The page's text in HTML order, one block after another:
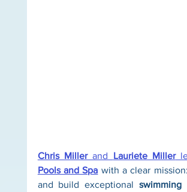
Chris Miller and Lauriete Miller
Pools and Spa with a clear
and build exceptional swimming